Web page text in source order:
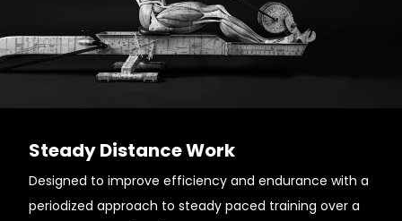
Steady Distance Work
Designed to improve efficiency and endurance with a
periodized approach to steady paced training over a